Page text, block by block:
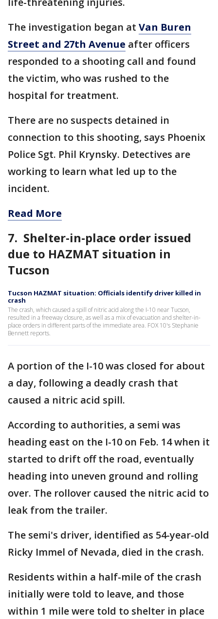
The investigation began at Van Buren
Street and 27th Avenue after officers
responded to a shooting call and found
the victim, who was rushed to the
hospital for treatment.
There are no suspects detained in
connection to this shooting, says Phoenix
Police Sgt. Phil Krynsky. Detectives are
working to learn what led up to the
incident.
Read More
7. Shelter-in-place order issued
due to HAZMAT situation in
Tucson
Tucson HAZMAT situation: Officials identify driver killed in
crash
The crash, which caused a spill of nitric acid along the I-10 near Tucson,
resulted in a freeway closure, as well as a mix of evacuation and shelter-in-
place orders in different parts of the immediate area. FOX 10's Stephanie
Bennett reports.
A portion of the I-10 was closed for about
a day, following a deadly crash that
caused a nitric acid spill.
According to authorities, a semi was
heading east on the I-10 on Feb. 14 when it
started to drift off the road, eventually
heading into uneven ground and rolling
over. The rollover caused the nitric acid to
leak from the trailer.
The semi's driver, identified as 54-year-old
Ricky Immel of Nevada, died in the crash.
Residents within a half-mile of the crash
initially were told to leave, and those
within 1 mile were told to shelter in place